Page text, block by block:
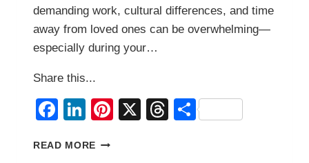
demanding work, cultural differences, and time
away from loved ones can be overwhelming—
especially during your…
Share this...
Facebook
LinkedIn
Pinterest
X Threads
Share
READ MORE 10